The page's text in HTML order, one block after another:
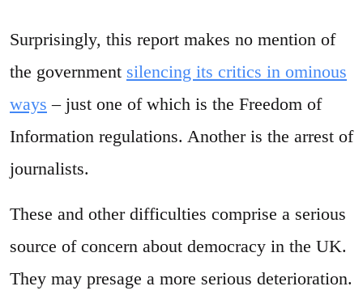
Surprisingly, this report makes no mention of
the government silencing its critics in ominous
ways – just one of which is the Freedom of
Information regulations. Another is the arrest of
journalists.
These and other difficulties comprise a serious
source of concern about democracy in the UK.
They may presage a more serious deterioration.